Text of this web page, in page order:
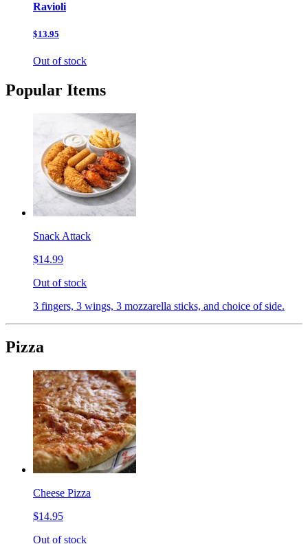
Ravioli
$13.95
Out of stock
Popular Items
Snack Attack
$14.99
Out of stock
3 fingers, 3 wings, 3 mozzarella sticks, and choice of side.
Pizza
Cheese Pizza
$14.95
Out of stock